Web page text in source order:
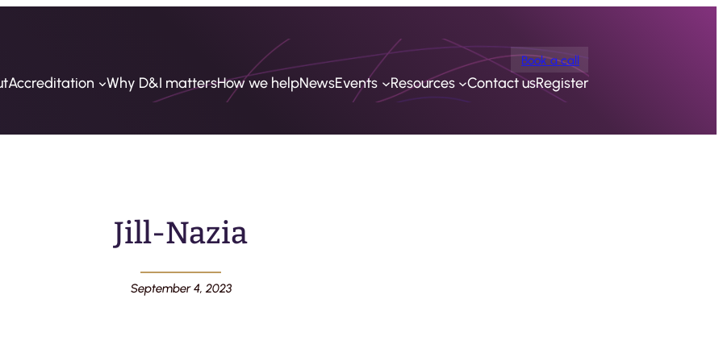
Book a call
Accreditation Why D&I mattersHow we helpNewsEvents Resources Contact usRegister
Jill-Nazia
September 4, 2023